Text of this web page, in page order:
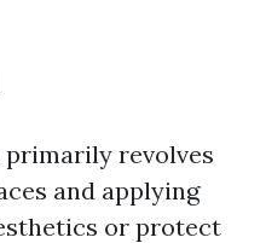
revolves
and applying
or protect